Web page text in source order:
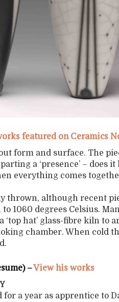
featured on Ceramics
form and surface. The
a ‘presence’ – does
everything comes
thrown, although recent
1060 degrees Celsius.
‘top hat’ glass-fibre kiln to
chamber. When cold
–View his works
for a year as apprentice to